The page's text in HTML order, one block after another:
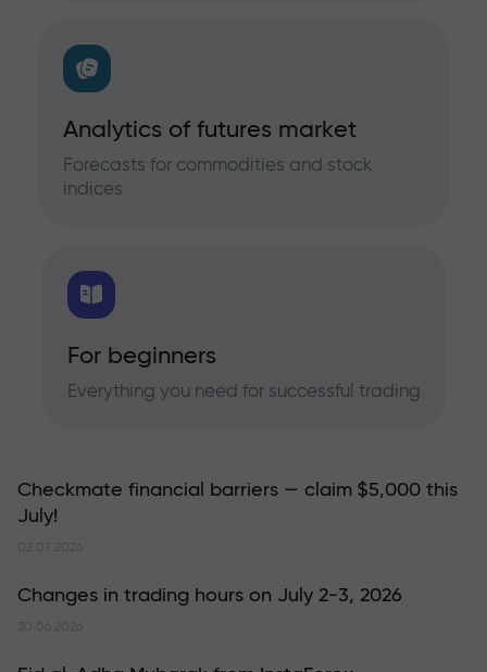
Analytics of futures market
Forecasts for commodities and stock
indices
For beginners
Everything you need for successful trading
Checkmate financial barriers — claim $5,000 this
July!
02.07.2026
Changes in trading hours on July 2-3, 2026
30.06.2026